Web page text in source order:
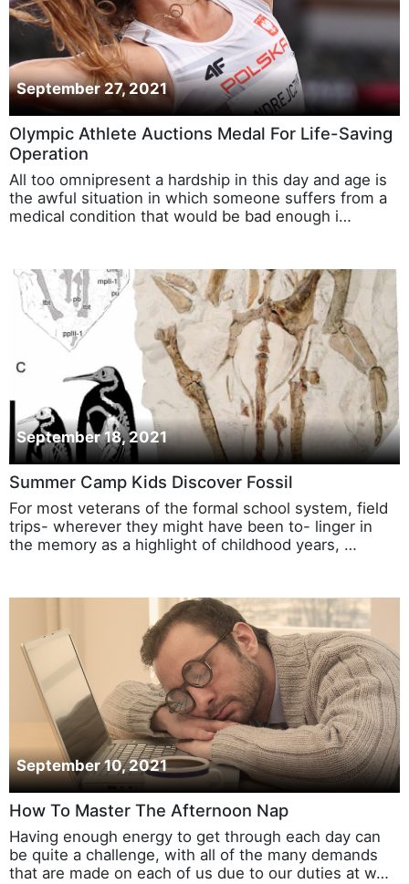
September 27, 2021
Olympic Athlete Auctions Medal For Life-Saving
Operation
All too omnipresent a hardship in this day and age is
the awful situation in which someone suffers from a
medical condition that would be bad enough i…
September 18, 2021
Summer Camp Kids Discover Fossil
For most veterans of the formal school system, field
trips- wherever they might have been to- linger in
the memory as a highlight of childhood years, …
September 10, 2021
How To Master The Afternoon Nap
Having enough energy to get through each day can
be quite a challenge, with all of the many demands
that are made on each of us due to our duties at w…